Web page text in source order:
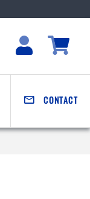
CONTACT